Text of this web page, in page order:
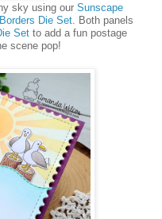
sky using our Sunscape
Die Set . Both panels
Set to add a fun postage
scene pop!